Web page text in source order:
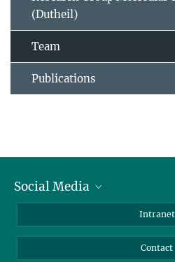
(Dutheil)
Team
Publications
Social Media
Intranet
Contact